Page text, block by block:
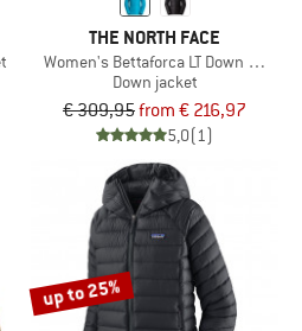
THE NORTH FACE
Women's Bettaforca LT Down Hoodie
Down jacket
€ 309,95from € 216,97
5,0(1)
up to 25%